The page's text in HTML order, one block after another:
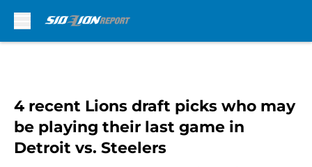
4 recent Lions draft picks who may
be playing their last game in
Detroit vs. Steelers